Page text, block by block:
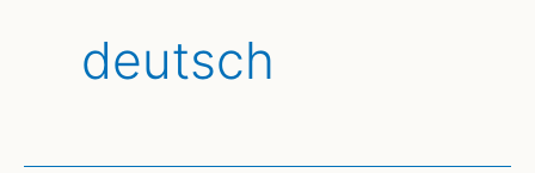
deutsch